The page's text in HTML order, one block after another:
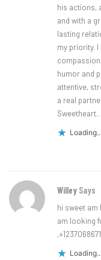
his actions,
and with a
lasting
my priority.
humor and
attentive,
a real
Loading...
Willey Says
hi sweet am
am looking
Loading...